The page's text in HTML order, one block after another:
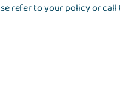
refer to your policy or